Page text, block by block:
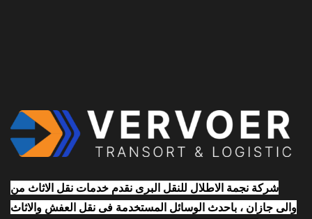
شركة نجمة الاطلال للنقل البرى نقدم خدمات نقل الاثاث من
والى جازان ، باحدث الوسائل المستخدمة فى نقل العفش والاثاث